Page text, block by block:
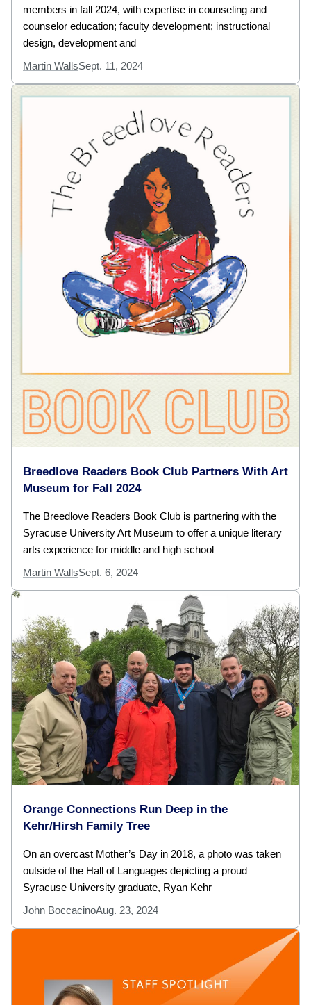
members in fall 2024, with expertise in counseling and
counselor education; faculty development; instructional
design, development and
Martin WallsSept. 11, 2024
Breedlove Readers Book Club Partners With Art
Museum for Fall 2024
The Breedlove Readers Book Club is partnering with the
Syracuse University Art Museum to offer a unique literary
arts experience for middle and high school
Martin WallsSept. 6, 2024
Orange Connections Run Deep in the
Kehr/Hirsh Family Tree
On an overcast Mother’s Day in 2018, a photo was taken
outside of the Hall of Languages depicting a proud
Syracuse University graduate, Ryan Kehr
John BoccacinoAug. 23, 2024